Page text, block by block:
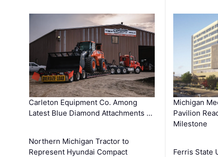
Carleton Equipment Co. Among
Latest Blue Diamond Attachments …
Northern Michigan Tractor to
Represent Hyundai Compact
Michigan
Pavilion
Milestone
Ferris State